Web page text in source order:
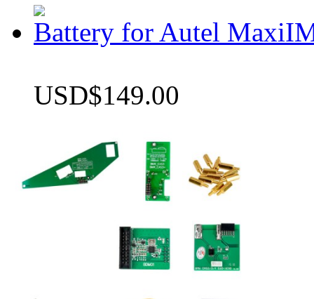
Battery for Autel
USD$149.00